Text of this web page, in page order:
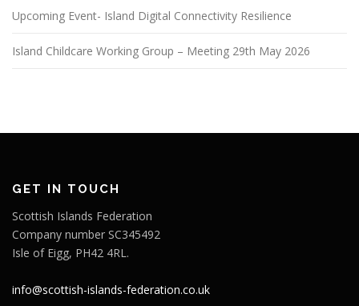
Upcoming Event- Island Digital Connectivity Resilience
Island Childcare Working Group – Meeting 29th May 2026
GET IN TOUCH
Scottish Islands Federation
Company number SC345492
Isle of Eigg, PH42 4RL.
info@scottish-islands-federation.co.uk